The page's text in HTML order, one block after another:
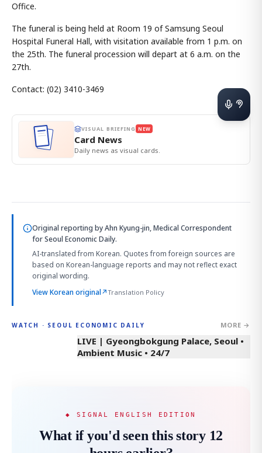
Office.
The funeral is being held at Room 19 of Samsung Seoul
Hospital Funeral Hall, with visitation available from 1 p.m. on
the 25th. The funeral procession will depart at 6 a.m. on the
27th.
Contact: (02) 3410-3469
VISUAL BRIEFING NEW
Card News
Daily news as visual cards.
Original reporting byAhn Kyung-jin, Medical Correspondent
for Seoul Economic Daily.
AI-translated from Korean. Quotes from foreign sources are
based on Korean-language reports and may not reflect exact
original wording.
View Korean original↗Translation Policy
WATCH · SEOUL ECONOMIC DAILY MORE →
LIVE | Gyeongbokgung Palace, Seoul •
Ambient Music • 24/7
◆ SIGNAL ENGLISH EDITION
What if you'd seen this story 12